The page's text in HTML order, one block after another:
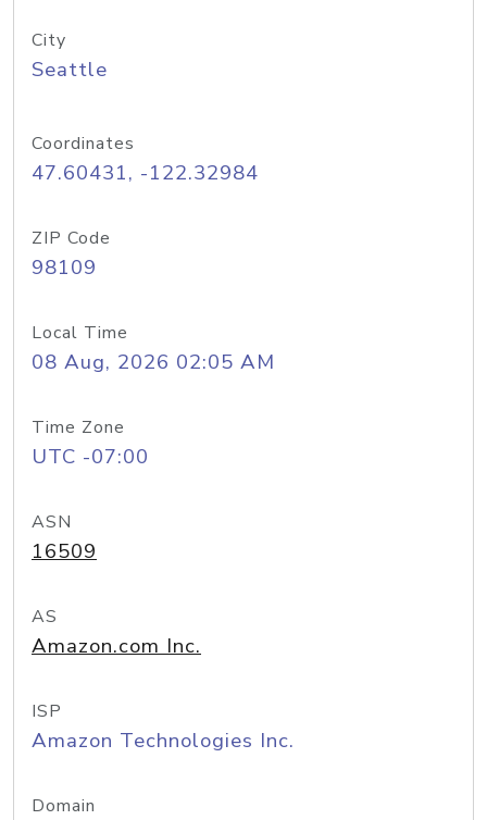
City
Seattle
Coordinates
47.60431, -122.32984
ZIP Code
98109
Local Time
08 Aug, 2026 02:05 AM
Time Zone
UTC -07:00
ASN
16509
AS
Amazon.com Inc.
ISP
Amazon Technologies Inc.
Domain